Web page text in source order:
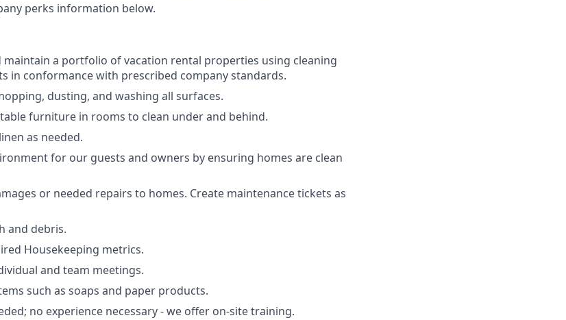
perks information below.
maintain a portfolio of vacation rental properties using cleaning
in conformance with prescribed company standards.
dusting, and washing all surfaces.
furniture in rooms to clean under and behind.
as needed.
for our guests and owners by ensuring homes are clean
or needed repairs to homes. Create maintenance tickets as
and debris.
Housekeeping metrics.
and team meetings.
such as soaps and paper products.
no experience necessary - we offer on-site training.